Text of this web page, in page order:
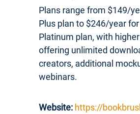
Plans range from $149/
Plus plan to $246/year
Platinum plan, with
offering unlimited
creators, additional
webinars.
Website: https://